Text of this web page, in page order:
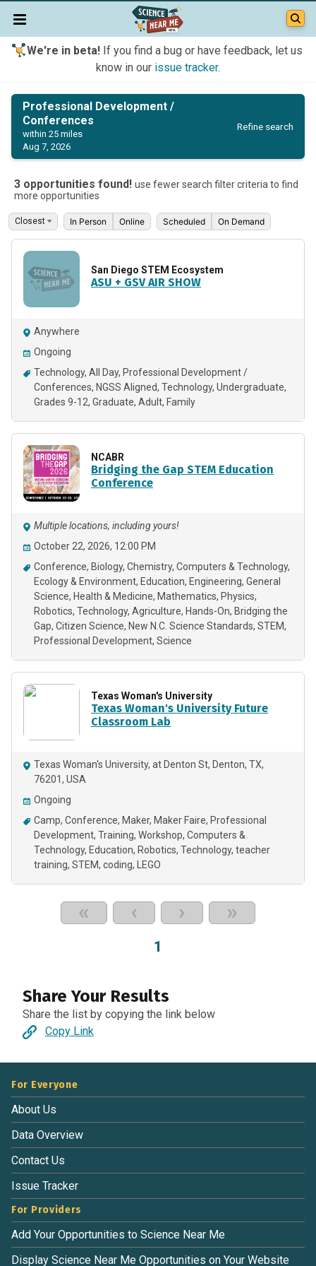
We're in beta!If you find a bug or have feedback, let us
know in our issue tracker.
Professional Development /
Conferences
within 25 miles
Aug 7, 2026
Refine search
3 opportunities found! use fewer search filter criteria to find
more opportunities
In Person Online Scheduled On Demand
San Diego STEM Ecosystem
ASU + GSV AIR SHOW
Anywhere
Ongoing
Technology All Day Professional Development /
Conferences NGSS Aligned Technology Undergraduate
Grades 9-12 Graduate Adult Family
NCABR
Bridging the Gap STEM Education
Conference
Multiple locations, including yours!
October 22, 2026, 12:00 PM
Conference Biology Chemistry Computers & Technology
Ecology & Environment Education Engineering General
Science Health & Medicine Mathematics Physics
Robotics Technology Agriculture Hands-On Bridging the
Gap Citizen Science New N.C. Science Standards STEM
Professional Development Science
Texas Woman's University
Texas Woman's University Future
Classroom Lab
Texas Woman's University, at Denton St, Denton, TX,
76201, USA
Ongoing
Camp Conference Maker Maker Faire Professional
Development Training Workshop Computers &
Technology Education Robotics Technology teacher
training STEM coding LEGO
« ‹ › »
1
Share Your Results
Share the list by copying the link below
Copy Link
For Everyone
About Us
Data Overview
Contact Us
Issue Tracker
For Providers
Add Your Opportunities to Science Near Me
Display Science Near Me Opportunities on Your Website